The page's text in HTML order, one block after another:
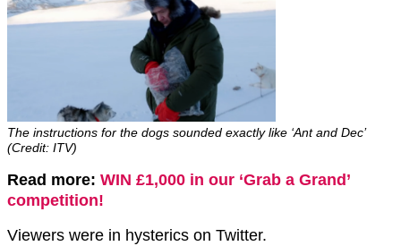
The instructions for the dogs sounded exactly like ‘Ant and Dec’
(Credit: ITV)
Read more: WIN £1,000 in our ‘Grab a Grand’
competition!
Viewers were in hysterics on Twitter.